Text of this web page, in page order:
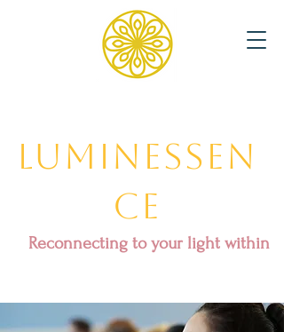
Luminessen
ce
Reconnecting to your light within